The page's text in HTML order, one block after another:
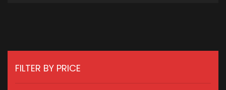
FILTER BY PRICE